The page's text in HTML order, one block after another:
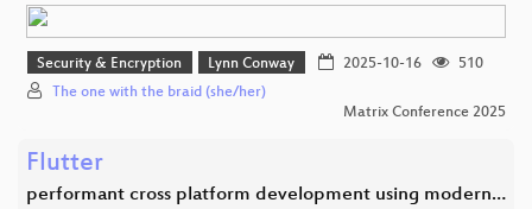
Security & Encryption Lynn Conway 2025-10-16
510
The one with the braid (she/her)
Matrix Conference 2025
Flutter
performant cross platform development using modern…